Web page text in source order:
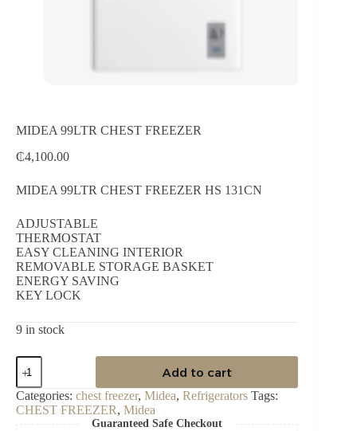
MIDEA 99LTR CHEST FREEZER
₵4,100.00
MIDEA 99LTR CHEST FREEZER HS 131CN
ADJUSTABLE
THERMOSTAT
EASY CLEANING INTERIOR
REMOVABLE STORAGE BASKET
ENERGY SAVING
KEY LOCK
9 in stock
MIDEA
99LTR
CHEST
FREEZER
quantity
Add to cart
Categories: chest freezer, Midea, Refrigerators Tags:
CHEST FREEZER, Midea
Guaranteed Safe Checkout